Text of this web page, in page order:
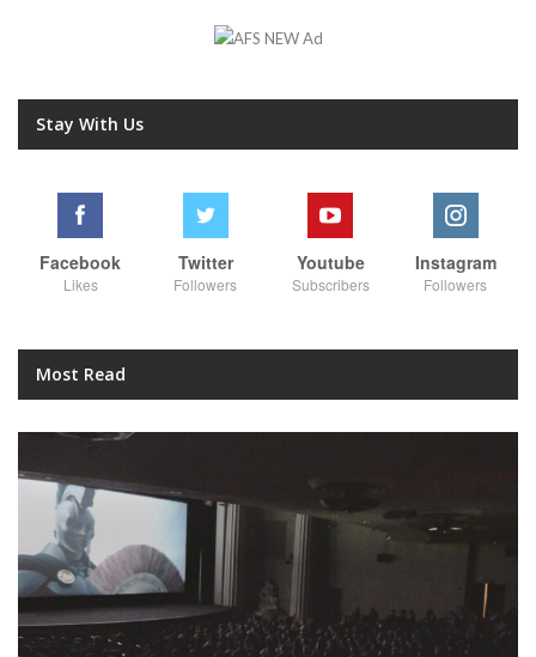
Stay With Us
Facebook
Likes
Twitter
Followers
Youtube
Subscribers
Instagram
Followers
Most Read